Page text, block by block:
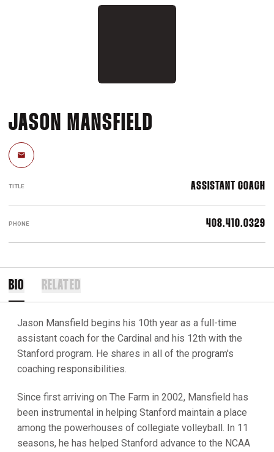
JASON MANSFIELD
Email
TITLE ASSISTANT COACH
PHONE 408.410.0329
BIO RELATED
Jason Mansfield begins his 10th year as a full-time
assistant coach for the Cardinal and his 12th with the
Stanford program. He shares in all of the program's
coaching responsibilities.
Since first arriving on The Farm in 2002, Mansfield has
been instrumental in helping Stanford maintain a place
among the powerhouses of collegiate volleyball. In 11
seasons, he has helped Stanford advance to the NCAA